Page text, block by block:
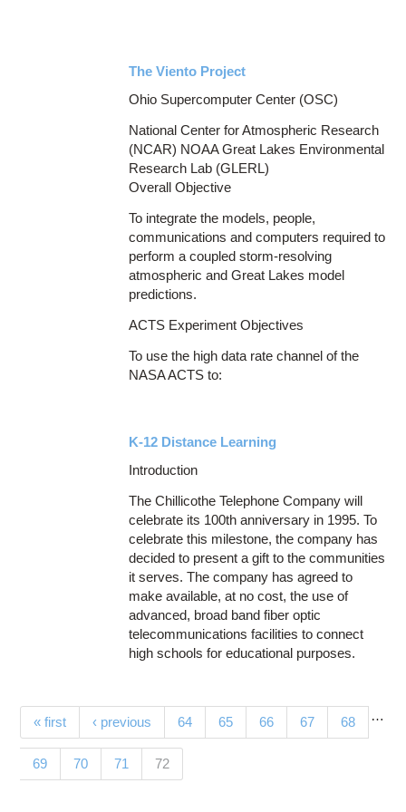
The Viento Project
Ohio Supercomputer Center (OSC)
National Center for Atmospheric Research
(NCAR) NOAA Great Lakes Environmental
Research Lab (GLERL)
Overall Objective
To integrate the models, people,
communications and computers required to
perform a coupled storm-resolving
atmospheric and Great Lakes model
predictions.
ACTS Experiment Objectives
To use the high data rate channel of the
NASA ACTS to:
K-12 Distance Learning
Introduction
The Chillicothe Telephone Company will
celebrate its 100th anniversary in 1995. To
celebrate this milestone, the company has
decided to present a gift to the communities
it serves. The company has agreed to
make available, at no cost, the use of
advanced, broad band fiber optic
telecommunications facilities to connect
high schools for educational purposes.
Pages
« first ‹ previous …
64 65 66 67 68
69 70 71 72(current)